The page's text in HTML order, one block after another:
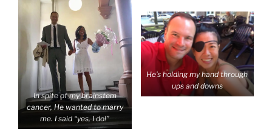
In spite of my brainstem
cancer, He wanted to marry
me. I said “yes, I do!”
He’s holding my hand through
ups and downs